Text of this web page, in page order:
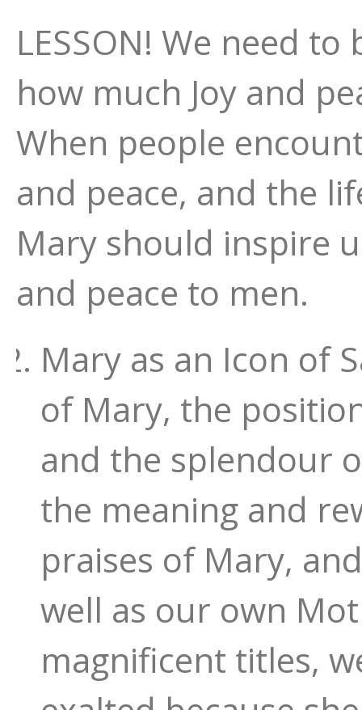
LESSON! We need
how much Joy and
When people
and peace, and the
Mary should inspire
and peace to men.
Mary as an Icon of
of Mary, the
and the splendour
the meaning and
praises of Mary,
well as our own
magnificent titles,